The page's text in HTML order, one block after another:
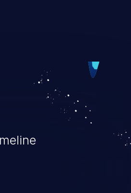
enters unexpected SQL
in the background in
which allows the
data retrieval,
execution of database
and execution
the operating system.